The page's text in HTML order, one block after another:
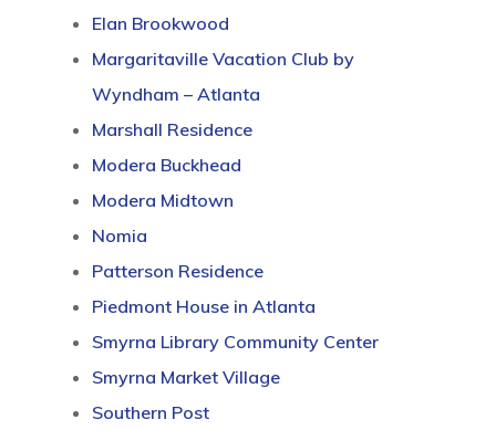
Elan Brookwood
Margaritaville Vacation Club by
Wyndham – Atlanta
Marshall Residence
Modera Buckhead
Modera Midtown
Nomia
Patterson Residence
Piedmont House in Atlanta
Smyrna Library Community Center
Smyrna Market Village
Southern Post